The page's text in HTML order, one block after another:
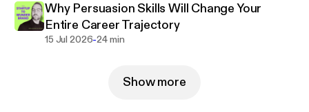
Why Persuasion Skills Will Change Your
Entire Career Trajectory
15 Jul 2026-24 min
Show more